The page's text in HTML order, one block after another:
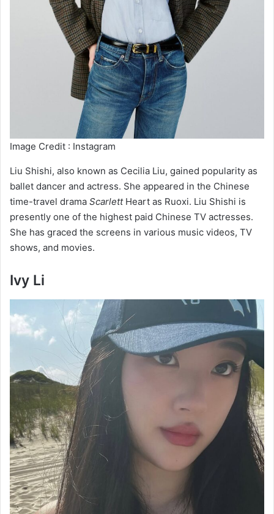
Image Credit : Instagram
Liu Shishi, also known as Cecilia Liu, gained popularity as
ballet dancer and actress. She appeared in the Chinese
time-travel drama ScarlettHeart as Ruoxi. Liu Shishi is
presently one of the highest paid Chinese TV actresses.
She has graced the screens in various music videos, TV
shows, and movies.
Ivy Li